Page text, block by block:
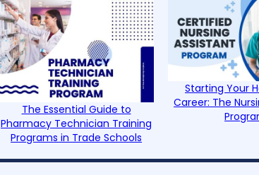
The Essential Guide to
Pharmacy Technician Training
Programs in Trade Schools
Starting Your
Career: The